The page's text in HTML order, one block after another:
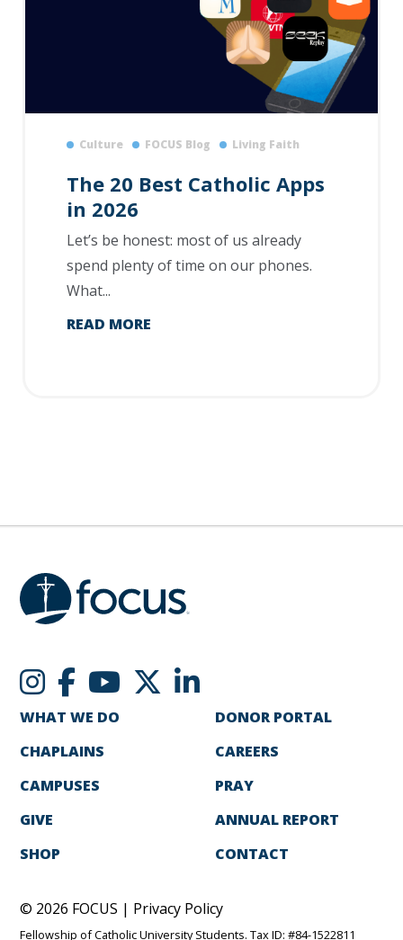
Culture FOCUS Blog Living Faith
The 20 Best Catholic Apps
in 2026
Let’s be honest: most of us already
spend plenty of time on our phones.
What...
READ MORE
WHAT WE DO
CHAPLAINS
CAMPUSES
GIVE
SHOP
DONOR PORTAL
CAREERS
PRAY
ANNUAL REPORT
CONTACT
© 2026 FOCUS | Privacy Policy
Fellowship of Catholic University Students. Tax ID: #84-1522811